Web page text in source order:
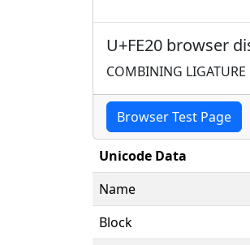
U+FE20 browser
COMBINING LIGATURE
Browser Test Page
Unicode Data
Name
Block